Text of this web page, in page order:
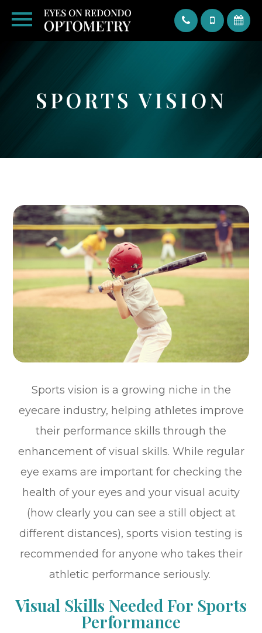
Text
SPORTS VISION
Sports vision is a growing niche in the
eyecare industry, helping athletes improve
their performance skills through the
enhancement of visual skills. While regular
eye exams are important for checking the
health of your eyes and your visual acuity
(how clearly you can see a still object at
different distances), sports vision testing is
recommended for anyone who takes their
athletic performance seriously.
Visual Skills Needed For Sports
Performance